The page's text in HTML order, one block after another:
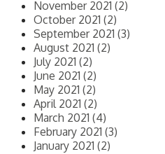
November 2021 (2)
October 2021 (2)
September 2021 (3)
August 2021 (2)
July 2021 (2)
June 2021 (2)
May 2021 (2)
April 2021 (2)
March 2021 (4)
February 2021 (3)
January 2021 (2)